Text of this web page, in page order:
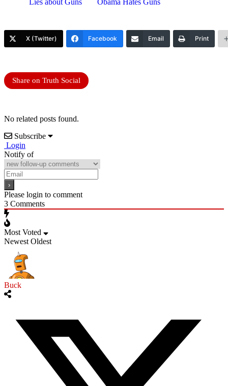
X (Twitter) Facebook Email Print
Share on Truth Social
No related posts found.
Subscribe
Login
Notify of
Please login to comment
3 Comments
Most Voted
Newest Oldest
Buck